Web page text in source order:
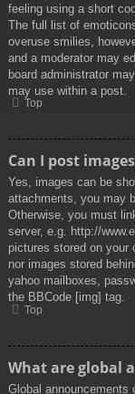
feeling using a short
The full list of
overuse smilies,
and a moderator may
board administrator
may use within a post.
Top
Can I post
Yes, images can be
attachments, you may
Otherwise, you must
server, e.g. http://
pictures stored on
nor images stored
yahoo mailboxes,
the BBCode [img] tag.
Top
What are global
Global announcements